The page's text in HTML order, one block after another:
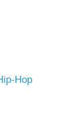
Hop